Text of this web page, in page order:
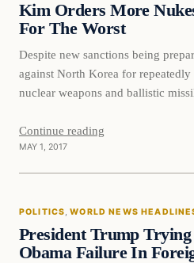
Kim Orders More
For The Worst
Despite new sanctions being
against North Korea for
nuclear weapons and ballistic
Continue reading
MAY 1, 2017
Politics
POLITICS, WORLD NEWS
President Trump
Obama Failure In